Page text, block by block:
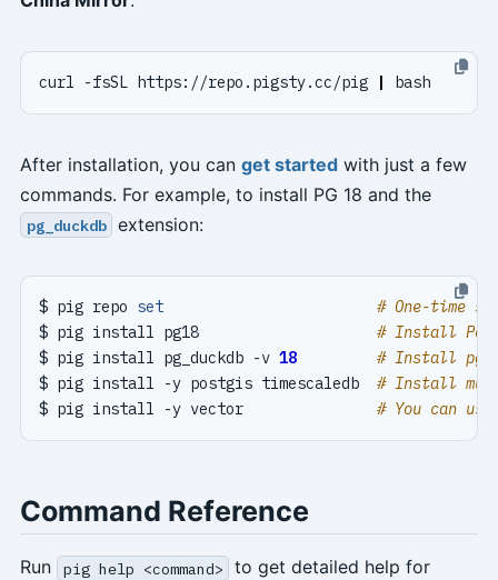
curl -fsSL https://repo.pigsty.cc/pig | bash
After installation, you can get startedwith just a few
commands. For example, to install PG 18 and the
pg_duckdb extension:
$ pig repo set
# One-time
$ pig install pg18 # Install
$ pig install pg_duckdb -v 18
# Install
$ pig install -y postgis timescaledb # Install
$ pig install -y vector # You can
Command Reference
Run pig help <command>
to get detailed help for